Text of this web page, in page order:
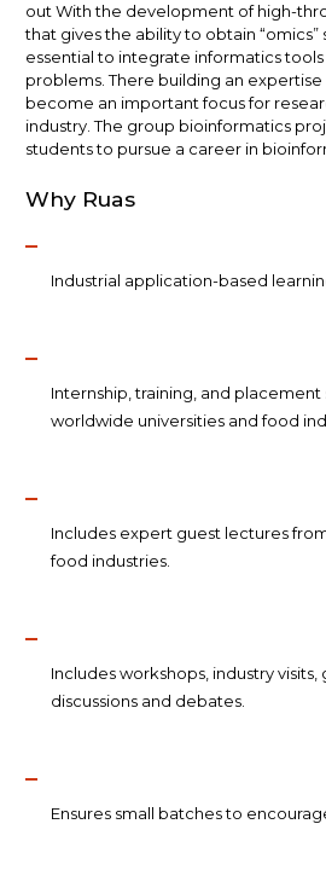
out With the development of high-
that gives the ability to obtain ​“omics”
essential to integrate informatics
problems. There building an
become an important focus for
industry. The group bioinformatics
students to pursue a career in
Why Ruas
Industrial application-based
Internship, training, and
worldwide universities and food
Includes expert guest lectures
food industries.
Includes workshops, industry
discussions and debates.
Ensures small batches to